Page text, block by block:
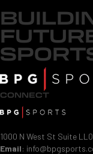
CONNECT
1000 N West St Suite
Email: